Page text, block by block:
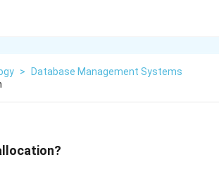
>
Database Management Systems